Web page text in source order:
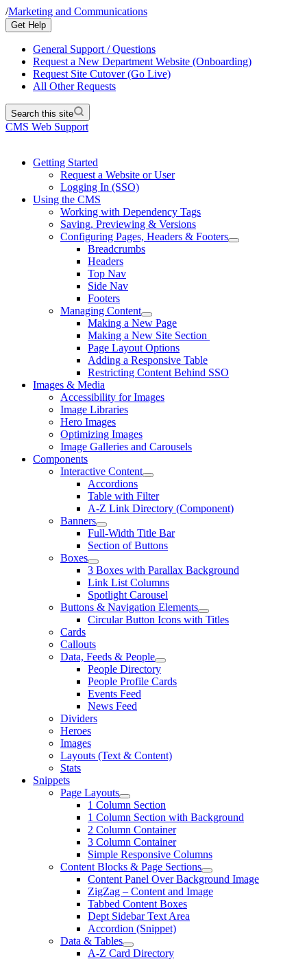
/Marketing and Communications
Get Help
General Support / Questions
Request a New Department Website (Onboarding)
Request Site Cutover (Go Live)
All Other Requests
Search this site
CMS Web Support
Getting Started
Request a Website or User
Logging In (SSO)
Using the CMS
Working with Dependency Tags
Saving, Previewing & Versions
Configuring Pages, Headers & Footers
Breadcrumbs
Headers
Top Nav
Side Nav
Footers
Managing Content
Making a New Page
Making a New Site Section
Page Layout Options
Adding a Responsive Table
Restricting Content Behind SSO
Images & Media
Accessibility for Images
Image Libraries
Hero Images
Optimizing Images
Image Galleries and Carousels
Components
Interactive Content
Accordions
Table with Filter
A-Z Link Directory (Component)
Banners
Full-Width Title Bar
Section of Buttons
Boxes
3 Boxes with Parallax Background
Link List Columns
Spotlight Carousel
Buttons & Navigation Elements
Circular Button Icons with Titles
Cards
Callouts
Data, Feeds & People
People Directory
People Profile Cards
Events Feed
News Feed
Dividers
Heroes
Images
Layouts (Text & Content)
Stats
Snippets
Page Layouts
1 Column Section
1 Column Section with Background
2 Column Container
3 Column Container
Simple Responsive Columns
Content Blocks & Page Sections
Content Panel Over Background Image
ZigZag – Content and Image
Tabbed Content Boxes
Dept Sidebar Text Area
Accordion (Snippet)
Data & Tables
A-Z Card Directory